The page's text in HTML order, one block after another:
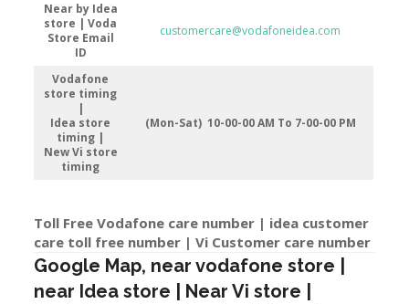
Near by Idea
store | Voda
Store Email
ID
customercare@vodafoneidea.com
Vodafone
store timing
|
Idea store
timing |
New Vi store
timing
(Mon-Sat) 10-00-00 AM To 7-00-00 PM
Toll Free Vodafone care number | idea customer
care toll free number | Vi Customer care number
Google Map, near vodafone store |
near Idea store | Near Vi store |